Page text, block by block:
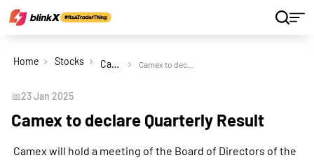
Home Stocks Camex Ltd Camex to declare Quarterly Result
📅23 Jan 2025
Camex to declare Quarterly Result
Camex will hold a meeting of the Board of Directors of the